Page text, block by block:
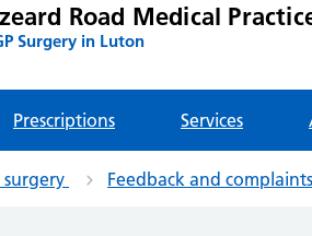
Road Medical
Surgery in Luton
Prescriptions Services
Feedback and complaints